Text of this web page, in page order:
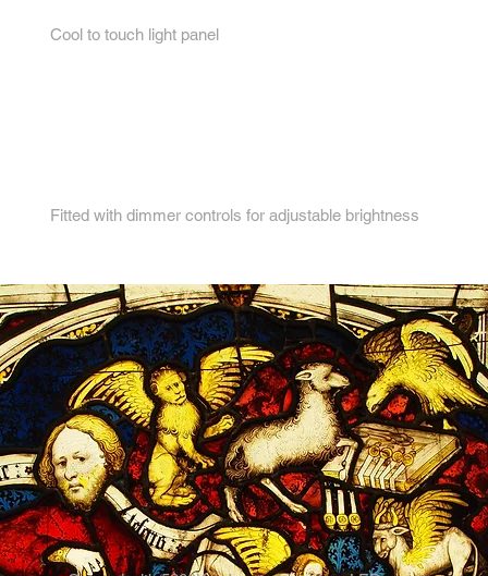
Cool to touch light panel
Fitted with dimmer controls for adjustable brightness